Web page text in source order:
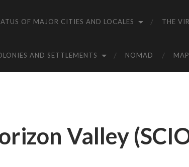
OF MAJOR CITIES AND LOCALES THE
AND SETTLEMENTS NOMAD
Valley